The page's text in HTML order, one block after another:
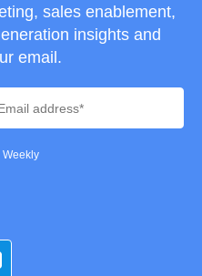
sales enablement,
insights and
email.
Weekly